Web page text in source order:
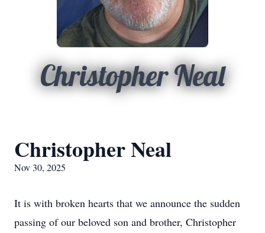
Christopher Neal
Christopher Neal
Nov 30, 2025
It is with broken hearts that we announce the sudden
passing of our beloved son and brother, Christopher